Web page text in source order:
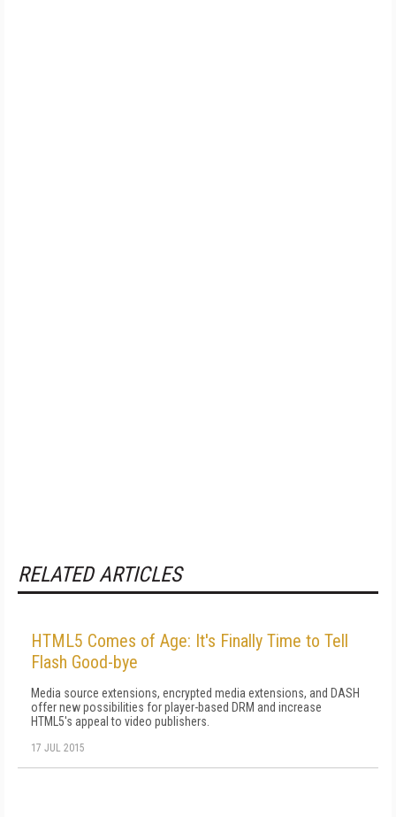
RELATED ARTICLES
HTML5 Comes of Age: It's Finally Time to Tell
Flash Good-bye
Media source extensions, encrypted media extensions, and DASH
offer new possibilities for player-based DRM and increase
HTML5's appeal to video publishers.
17 JUL 2015